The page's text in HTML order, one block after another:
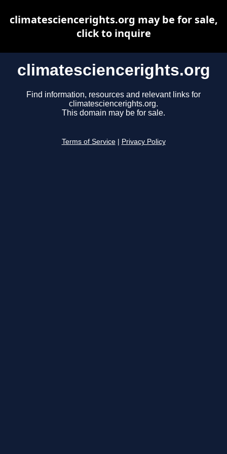
climatesciencerights.org
Find information, resources and relevant links for
climatesciencerights.org.
This domain may be for sale.
Terms of Service Privacy Policy
climatesciencerights.org may be for sale,
click to inquire